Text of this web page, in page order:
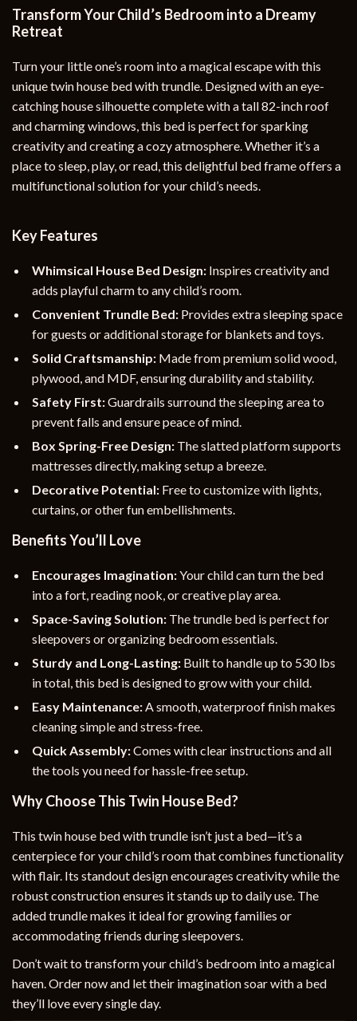
Transform Your Child’s Bedroom into a Dreamy
Retreat
Turn your little one’s room into a magical escape with this
unique twin house bed with trundle. Designed with an eye-
catching house silhouette complete with a tall 82-inch roof
and charming windows, this bed is perfect for sparking
creativity and creating a cozy atmosphere. Whether it’s a
place to sleep, play, or read, this delightful bed frame offers a
multifunctional solution for your child’s needs.
Key Features
Whimsical House Bed Design: Inspires creativity and
adds playful charm to any child’s room.
Convenient Trundle Bed: Provides extra sleeping space
for guests or additional storage for blankets and toys.
Solid Craftsmanship: Made from premium solid wood,
plywood, and MDF, ensuring durability and stability.
Safety First:Guardrails surround the sleeping area to
prevent falls and ensure peace of mind.
Box Spring-Free Design: The slatted platform supports
mattresses directly, making setup a breeze.
Decorative Potential: Free to customize with lights,
curtains, or other fun embellishments.
Benefits You’ll Love
Encourages Imagination:Your child can turn the bed
into a fort, reading nook, or creative play area.
Space-Saving Solution: The trundle bed is perfect for
sleepovers or organizing bedroom essentials.
Sturdy and Long-Lasting: Built to handle up to 530 lbs
in total, this bed is designed to grow with your child.
Easy Maintenance:A smooth, waterproof finish makes
cleaning simple and stress-free.
Quick Assembly:Comes with clear instructions and all
the tools you need for hassle-free setup.
Why Choose This Twin House Bed?
This twin house bed with trundle isn’t just a bed—it’s a
centerpiece for your child’s room that combines functionality
with flair. Its standout design encourages creativity while the
robust construction ensures it stands up to daily use. The
added trundle makes it ideal for growing families or
accommodating friends during sleepovers.
Don’t wait to transform your child’s bedroom into a magical
haven. Order now and let their imagination soar with a bed
they’ll love every single day.